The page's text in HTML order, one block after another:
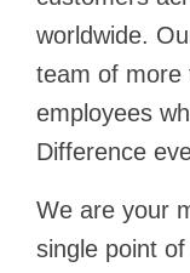
worldwide.
team of more
employees
Difference
We are your
single point